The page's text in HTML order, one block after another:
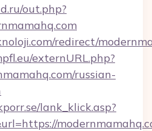
out.php?
redirect/
externURL.php?
russian-
lank_klick.asp?